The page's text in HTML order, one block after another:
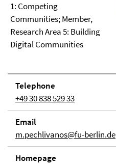
1: Competing
Communities; Member,
Research Area 5: Building
Digital Communities
Telephone
+49 30 838 529 33
Email
m.pechlivanos@fu-berlin.de
Homepage